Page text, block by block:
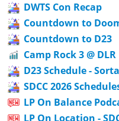
DWTS Con Recap
Countdown to
Countdown to D23
Camp Rock 3 @ DLR
D23 Schedule -
SDCC 2026
LP On Balance
LP On Location -